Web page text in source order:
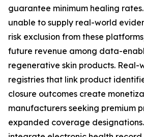
guarantee minimum healing
unable to supply real-world
risk exclusion from these
future revenue among data-
regenerative skin products. Real-
registries that link product
closure outcomes create
manufacturers seeking premium
expanded coverage